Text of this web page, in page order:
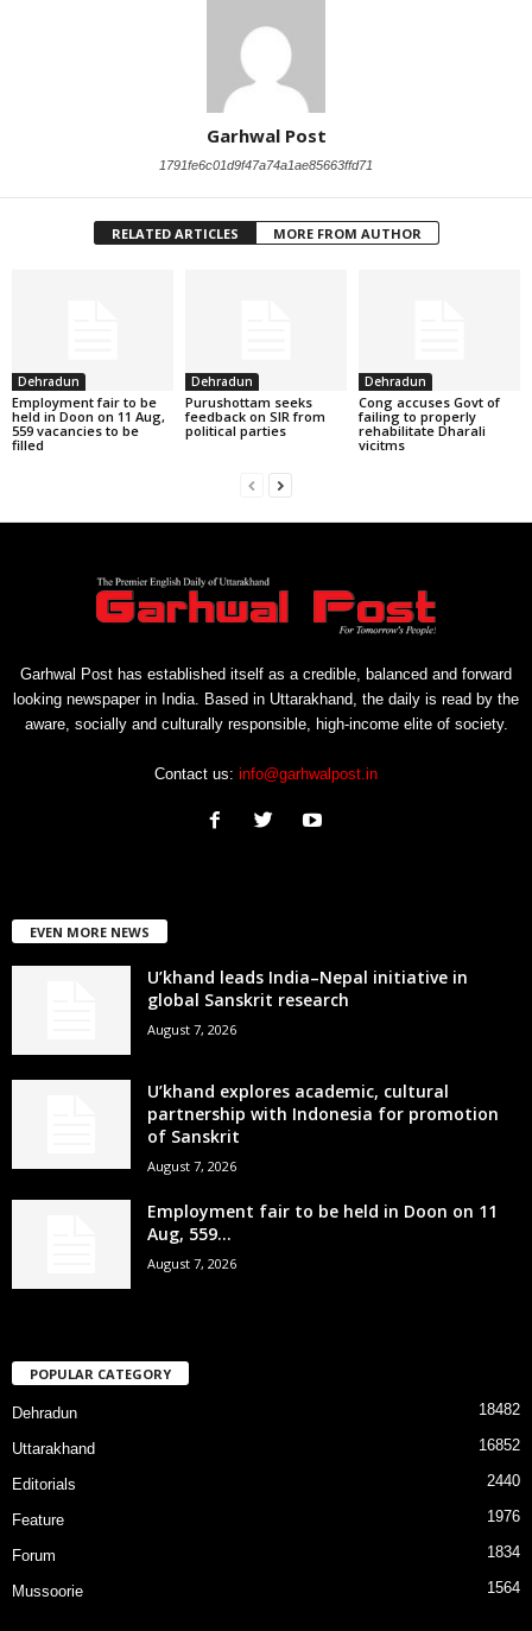
Garhwal Post
1791fe6c01d9f47a74a1ae85663ffd71
RELATED ARTICLES MORE FROM AUTHOR
Dehradun
Employment fair to be
held in Doon on 11 Aug,
559 vacancies to be
filled
Dehradun
Purushottam seeks
feedback on SIR from
political parties
Dehradun
Cong accuses Govt of
failing to properly
rehabilitate Dharali
vicitms
Garhwal Post has established itself as a credible, balanced and forward
looking newspaper in India. Based in Uttarakhand, the daily is read by the
aware, socially and culturally responsible, high-income elite of society.
Contact us: info@garhwalpost.in
EVEN MORE NEWS
U’khand leads India–Nepal initiative in
global Sanskrit research
August 7, 2026
U’khand explores academic, cultural
partnership with Indonesia for promotion
of Sanskrit
August 7, 2026
Employment fair to be held in Doon on 11
Aug, 559...
August 7, 2026
POPULAR CATEGORY
Dehradun 18482
Uttarakhand 16852
Editorials 2440
Feature 1976
Forum 1834
Mussoorie 1564